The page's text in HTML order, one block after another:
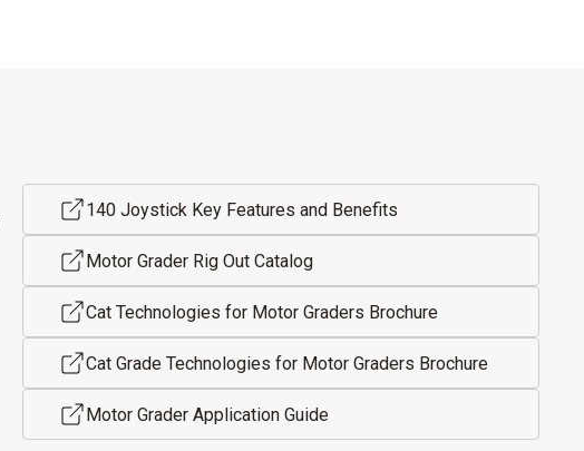
140 Joystick Key Features and Benefits
Motor Grader Rig Out Catalog
Cat Technologies for Motor Graders Brochure
Cat Grade Technologies for Motor Graders Brochure
Motor Grader Application Guide